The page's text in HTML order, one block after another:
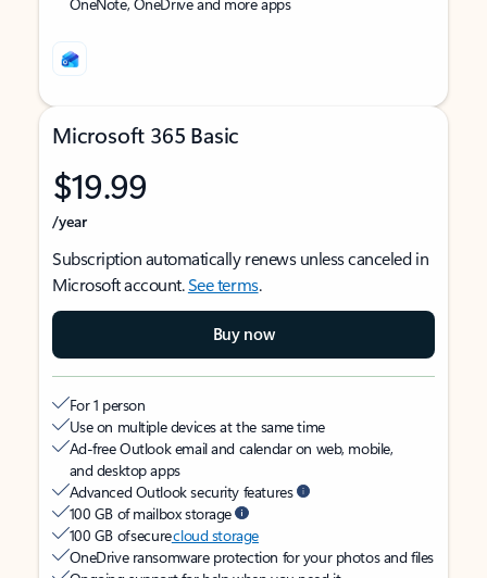
Microsoft 365 Basic
$19.99
/year
Subscription automatically renews unless canceled in
Microsoft account.See terms.
Buy now
For 1 person
Use on multiple devices at the same time
Ad-free Outlook email and calendar on web, mobile,
and desktop apps
Advanced Outlook security features
100 GB of mailbox storage
100 GB of securecloud storage
OneDrive ransomware protection for your photos and files